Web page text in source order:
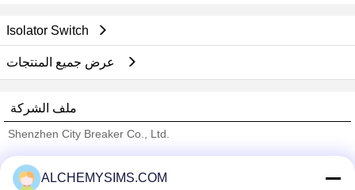
Isolator Switch
ملف الشركة
Shenzhen City Breaker Co., Ltd.
Trust Seal
Verified Suplier
ALCHEMYSIMS.COM